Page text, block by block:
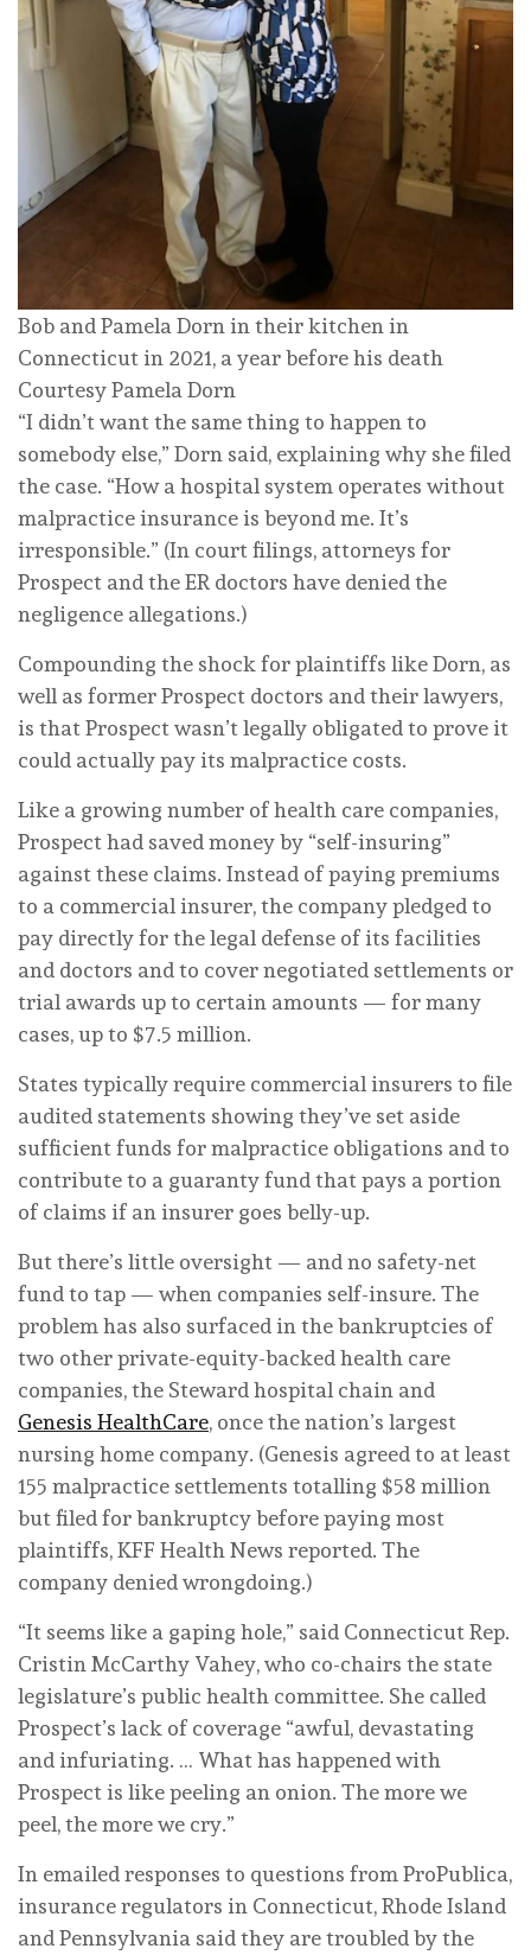
Bob and Pamela Dorn in their kitchen in
Connecticut in 2021, a year before his death
Courtesy Pamela Dorn
“I didn’t want the same thing to happen to
somebody else,” Dorn said, explaining why she filed
the case. “How a hospital system operates without
malpractice insurance is beyond me. It’s
irresponsible.” (In court filings, attorneys for
Prospect and the ER doctors have denied the
negligence allegations.)
Compounding the shock for plaintiffs like Dorn, as
well as former Prospect doctors and their lawyers,
is that Prospect wasn’t legally obligated to prove it
could actually pay its malpractice costs.
Like a growing number of health care companies,
Prospect had saved money by “self-insuring”
against these claims. Instead of paying premiums
to a commercial insurer, the company pledged to
pay directly for the legal defense of its facilities
and doctors and to cover negotiated settlements or
trial awards up to certain amounts — for many
cases, up to $7.5 million.
States typically require commercial insurers to file
audited statements showing they’ve set aside
sufficient funds for malpractice obligations and to
contribute to a guaranty fund that pays a portion
of claims if an insurer goes belly-up.
But there’s little oversight — and no safety-net
fund to tap — when companies self-insure. The
problem has also surfaced in the bankruptcies of
two other private-equity-backed health care
companies, the Steward hospital chain and
Genesis HealthCare, once the nation’s largest
nursing home company. (Genesis agreed to at least
155 malpractice settlements totalling $58 million
but filed for bankruptcy before paying most
plaintiffs, KFF Health News reported. The
company denied wrongdoing.)
“It seems like a gaping hole,” said Connecticut Rep.
Cristin McCarthy Vahey, who co-chairs the state
legislature’s public health committee. She called
Prospect’s lack of coverage “awful, devastating
and infuriating. … What has happened with
Prospect is like peeling an onion. The more we
peel, the more we cry.”
In emailed responses to questions from ProPublica,
insurance regulators in Connecticut, Rhode Island
and Pennsylvania said they are troubled by the